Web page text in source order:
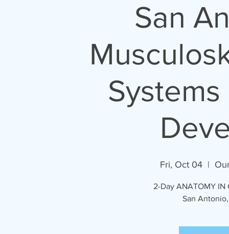
San
Fri, Oct 04
  |
2-Day ANATOMY
San